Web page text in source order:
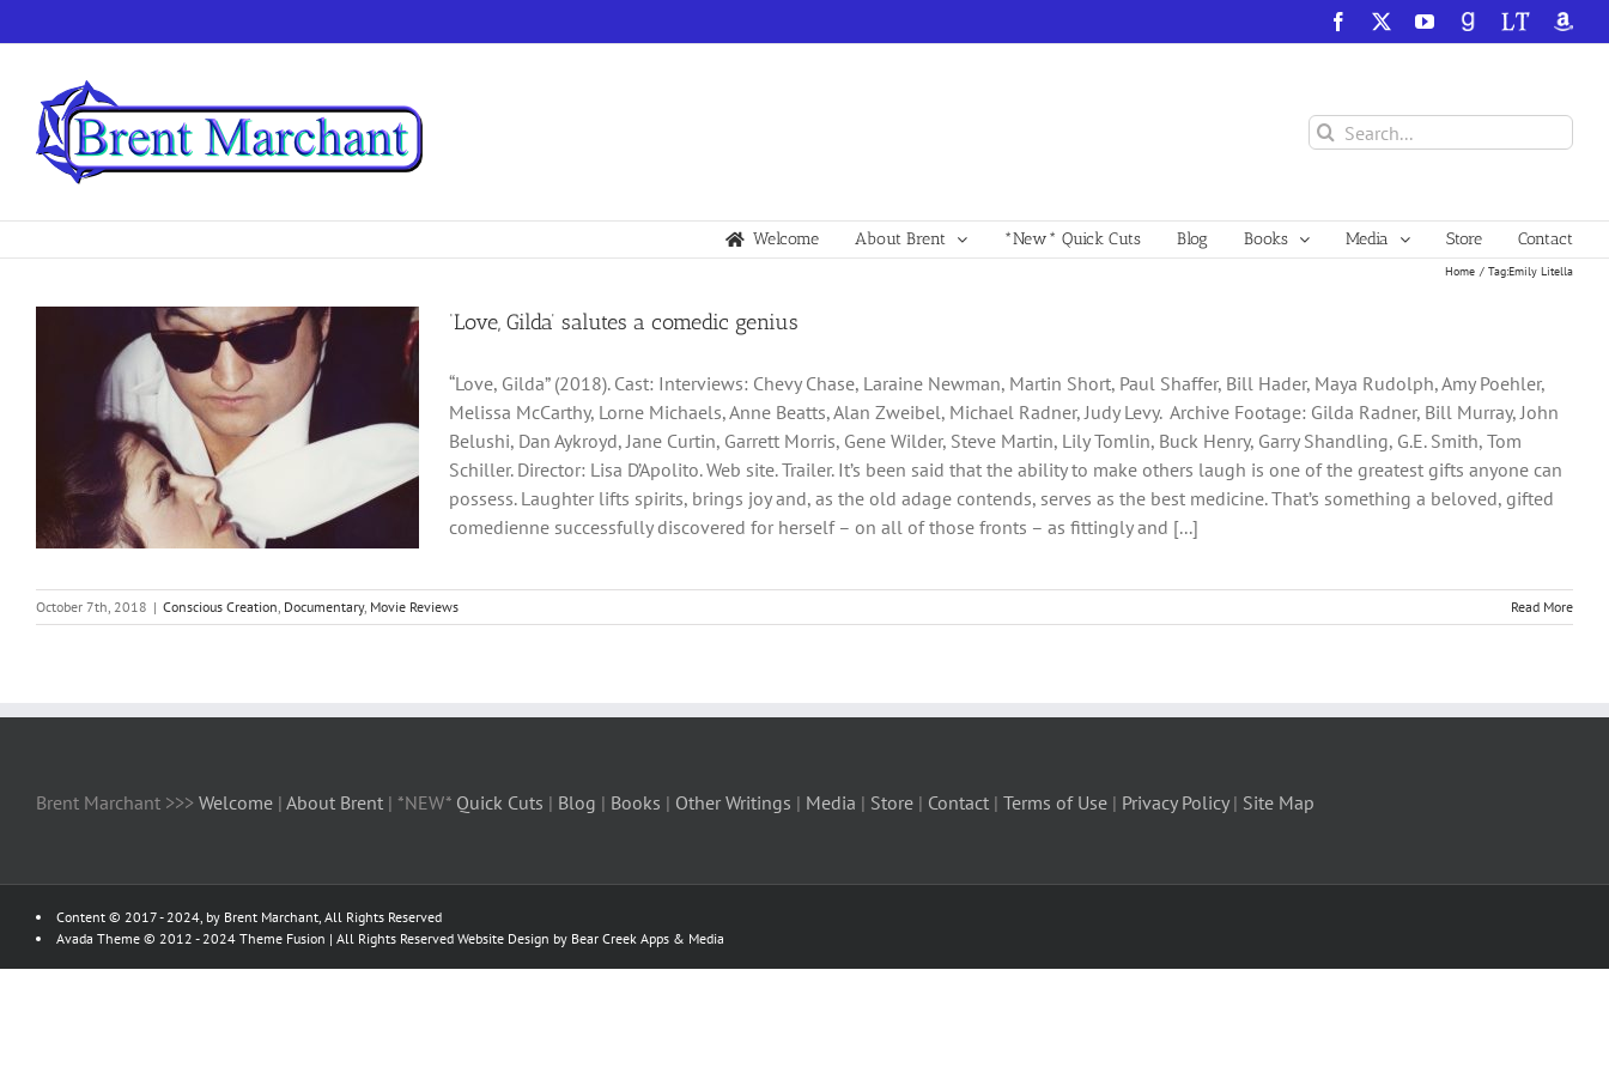
to
Facebook YouTube
GoodReadsLibraryThing
Search
for:
Welcome About Brent *New* Quick Cuts Blog Books Media Store Contact
Home Tag:Emily Litella
‘Love, Gilda’ salutes a comedic genius
“Love, Gilda” (2018). Cast: Interviews: Chevy Chase, Laraine Newman, Martin Short, Paul Shaffer, Bill Hader, Maya Rudolph, Amy Poehler,
Melissa McCarthy, Lorne Michaels, Anne Beatts, Alan Zweibel, Michael Radner, Judy Levy. Archive Footage: Gilda Radner, Bill Murray, John
Belushi, Dan Aykroyd, Jane Curtin, Garrett Morris, Gene Wilder, Steve Martin, Lily Tomlin, Buck Henry, Garry Shandling, G.E. Smith, Tom
Schiller. Director: Lisa D’Apolito. Web site. Trailer. It’s been said that the ability to make others laugh is one of the greatest gifts anyone can
possess. Laughter lifts spirits, brings joy and, as the old adage contends, serves as the best medicine. That’s something a beloved, gifted
comedienne successfully discovered for herself – on all of those fronts – as fittingly and [...]
October 7th, 2018 | Conscious Creation, Documentary, Movie Reviews Read More
Brent Marchant >>> Welcome | About Brent | *NEW* Quick Cuts | Blog | Books | Other Writings | Media | Store | Contact | Terms of Use | Privacy Policy| Site Map
Content © 2017 - 2024, by Brent Marchant, All Rights Reserved
Avada Theme © 2012 - 2024 Theme Fusion | All Rights Reserved Website Design by Bear Creek Apps & Media